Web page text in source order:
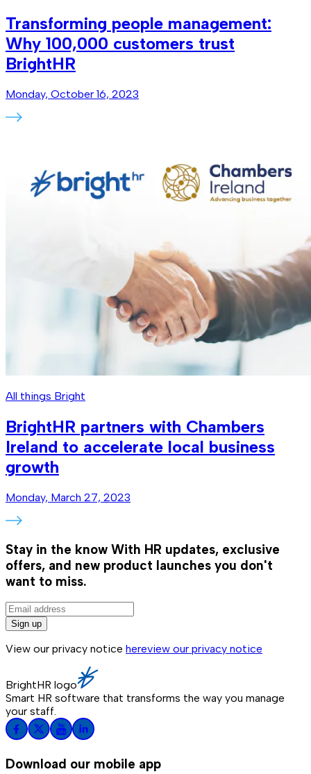
Transforming people management:
Why 100,000 customers trust
BrightHR
Monday, October 16, 2023
All things Bright
BrightHR partners with Chambers
Ireland to accelerate local business
growth
Monday, March 27, 2023
Stay in the know With HR updates, exclusive
offers, and new product launches you don't
want to miss.
Sign up
View our privacy notice hereview our privacy notice
BrightHR logo
Smart HR software that transforms the way you manage
your staff.
Download our mobile app